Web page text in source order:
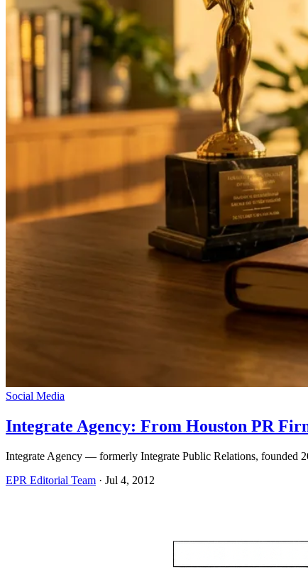
Social Media
Integrate Agency: From Houston PR
Integrate Agency — formerly Integrate Public Relations, founded
EPR Editorial Team · Jul 4, 2012